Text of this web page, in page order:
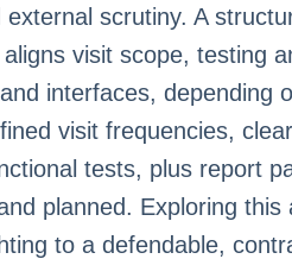
scrutiny. A
visit scope, testing
interfaces, depending
visit frequencies,
tests, plus report
planned. Exploring this
to a defendable,